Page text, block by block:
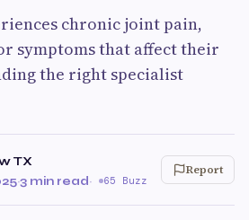
chronic joint pain,
symptoms that affect their
the right specialist
TX
·3 min read· 65 Buzz
Report